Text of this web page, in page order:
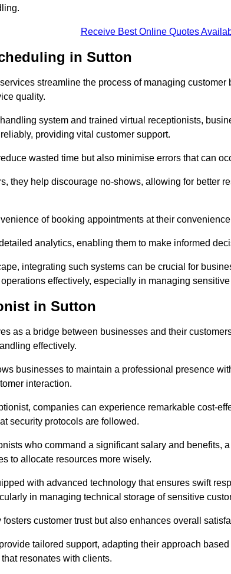
Receive Best Online Quotes
in Sutton
streamline the process of managing
quality.
system and trained virtual receptionists,
providing vital customer support.
wasted time but also minimise errors that can
they help discourage no-shows, allowing for better
of booking appointments at their
analytics, enabling them to make informed
integrating such systems can be crucial for
effectively, especially in managing
in Sutton
as a bridge between businesses and their
effectively.
businesses to maintain a professional presence
interaction.
companies can experience remarkable cost-
security protocols are followed.
who command a significant salary and benefits,
to allocate resources more wisely.
with advanced technology that ensures swift
in managing technical storage of sensitive
customer trust but also enhances overall
tailored support, adapting their approach
resonates with clients.